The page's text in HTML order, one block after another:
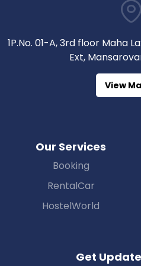
1P.No. 01-A, 3rd floor Maha
Ext,
View
Our Services
Booking
RentalCar
HostelWorld
Get